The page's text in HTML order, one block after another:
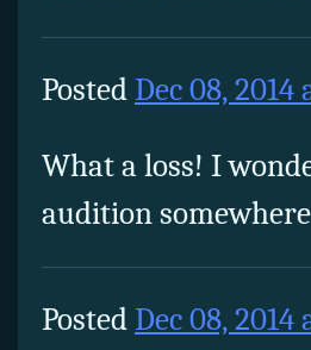
Posted Dec 08, 2014
What a loss! I
audition
Posted Dec 08, 2014